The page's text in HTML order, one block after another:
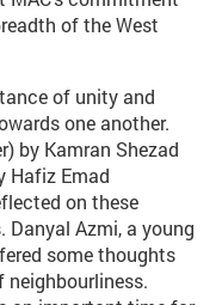
of the West
of unity and
one another.
by Kamran Shezad
Hafiz Emad
on these
Azmi, a young
some thoughts